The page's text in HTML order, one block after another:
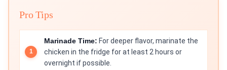
Pro Tips
Marinade Time: For deeper flavor, marinate the
chicken in the fridge for at least 2 hours or
overnight if possible.